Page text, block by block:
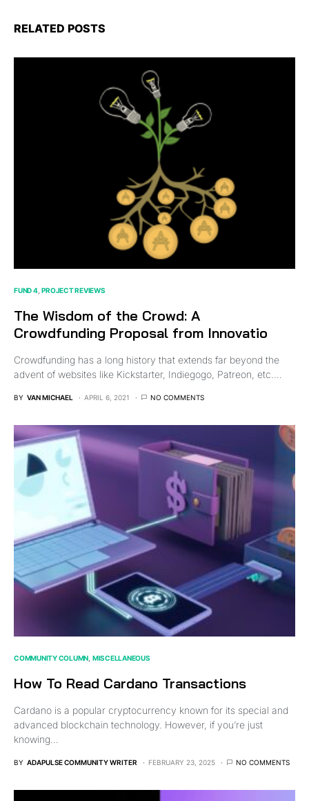
RELATED POSTS
FUND 4 PROJECT REVIEWS
The Wisdom of the Crowd: A
Crowdfunding Proposal from Innovatio
Crowdfunding has a long history that extends far beyond the
advent of websites like Kickstarter, Indiegogo, Patreon, etc.…
BY VAN MICHAEL APRIL 6, 2021 NO COMMENTS
COMMUNITY COLUMN MISCELLANEOUS
How To Read Cardano Transactions
Cardano is a popular cryptocurrency known for its special and
advanced blockchain technology. However, if you’re just
knowing…
BY ADAPULSE COMMUNITY WRITER FEBRUARY 23, 2025 NO COMMENTS